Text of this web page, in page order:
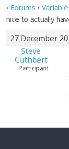
› Forums ›
nice to actually
27 December
Steve
Cuthbert
Participant